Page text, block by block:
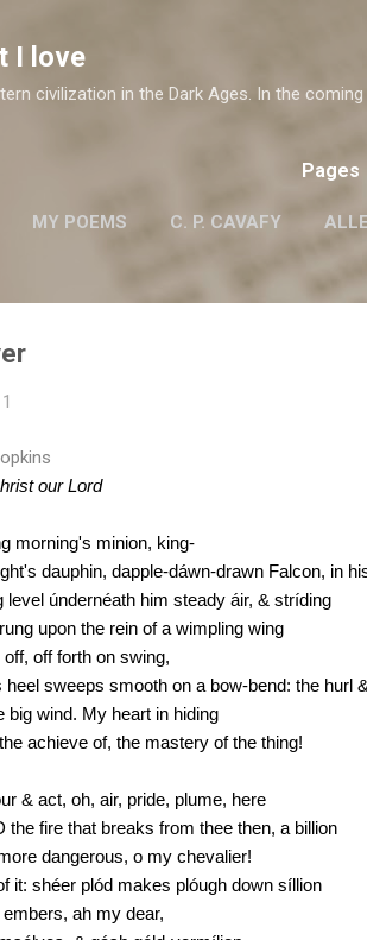
I love
civilization in the Dark Ages. In the
Pages
MY POEMS C. P. CAVAFY
our Lord
morning's minion, king-
dauphin, dapple-dáwn-drawn Falcon, in
level úndernéath him steady áir, & stríding
upon the rein of a wimpling wing
off forth on swing,
sweeps smooth on a bow-bend: the hurl
big wind. My heart in hiding
achieve of, the mastery of the thing!
& act, oh, air, pride, plume, here
the fire that breaks from thee then, a billion
dangerous, o my chevalier!
it: shéer plód makes plóugh down síllion
ah my dear,